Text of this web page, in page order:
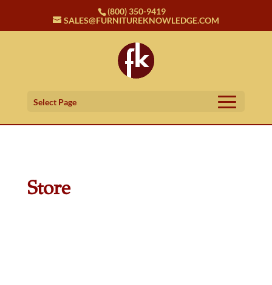
(800) 350-9419
SALES@FURNITUREKNOWLEDGE.COM
Select Page
Store